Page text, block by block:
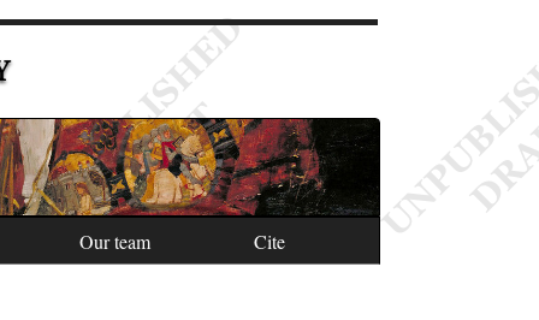
Our team Cite